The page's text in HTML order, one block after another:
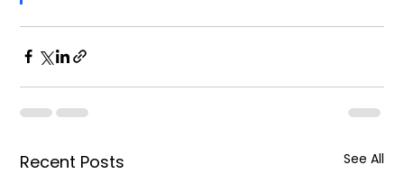
Recent Posts See All